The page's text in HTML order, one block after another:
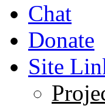
Chat
Donate
Site